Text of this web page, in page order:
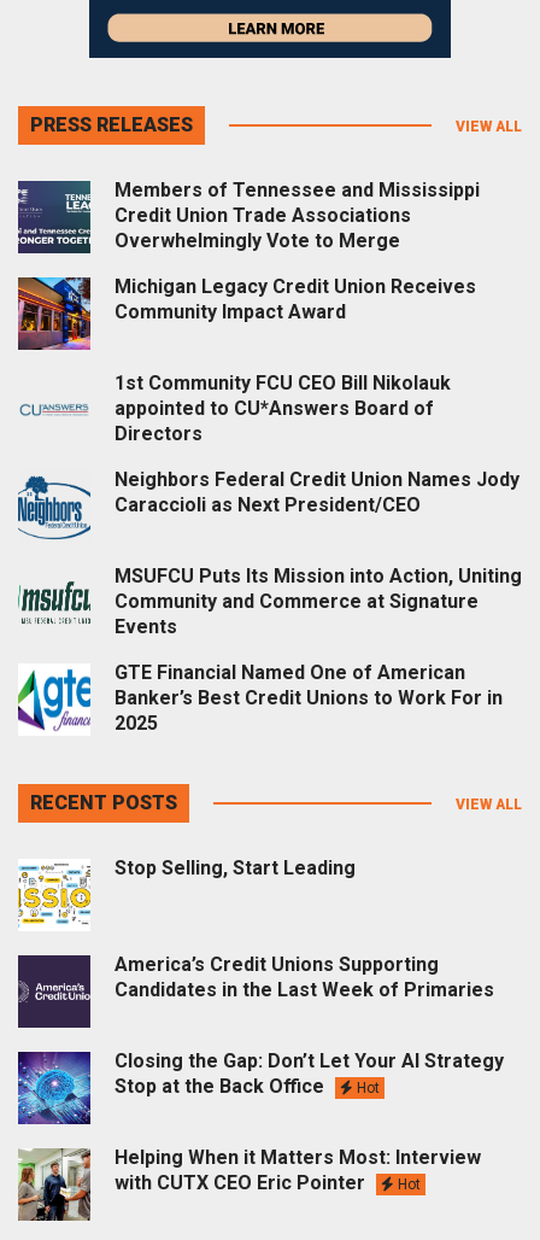
PRESS RELEASES VIEW ALL
Members of Tennessee and Mississippi
Credit Union Trade Associations
Overwhelmingly Vote to Merge
Michigan Legacy Credit Union Receives
Community Impact Award
1st Community FCU CEO Bill Nikolauk
appointed to CU*Answers Board of
Directors
Neighbors Federal Credit Union Names Jody
Caraccioli as Next President/CEO
MSUFCU Puts Its Mission into Action, Uniting
Community and Commerce at Signature
Events
GTE Financial Named One of American
Banker’s Best Credit Unions to Work For in
2025
RECENT POSTS VIEW ALL
Stop Selling, Start Leading
America’s Credit Unions Supporting
Candidates in the Last Week of Primaries
Closing the Gap: Don’t Let Your AI Strategy
Stop at the Back Office
Hot
Helping When it Matters Most: Interview
with CUTX CEO Eric Pointer
Hot